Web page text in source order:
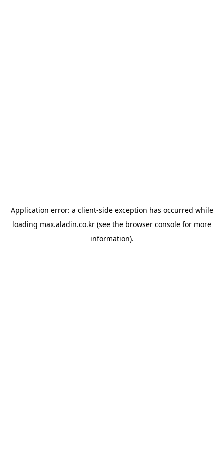
Application error: a client-side exception has occurred while
loading max.aladin.co.kr (see the browser console for more
information).